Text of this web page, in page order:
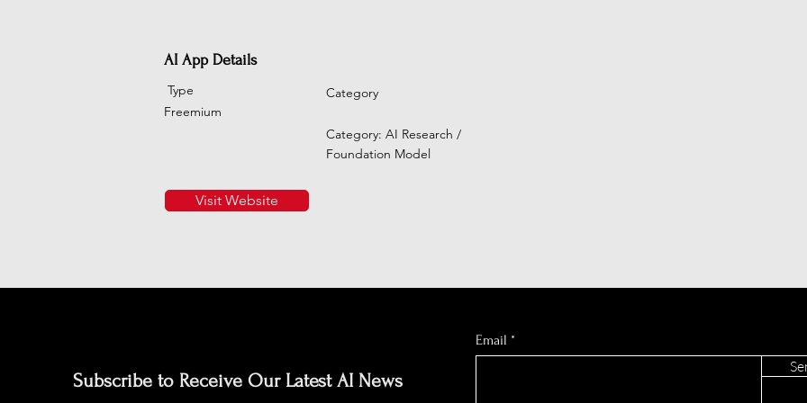
AI App Details
Type
Freemium
Category
Category: AI Research /
Foundation Model
Visit Website
Subscribe to Receive Our Latest AI News
Email